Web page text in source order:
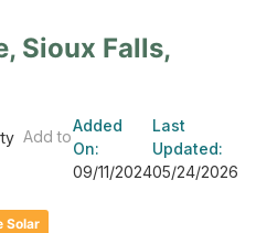
Sioux Falls,
Add to
Added
On:
09/11/2024
Last
Updated:
05/24/2026
Solar